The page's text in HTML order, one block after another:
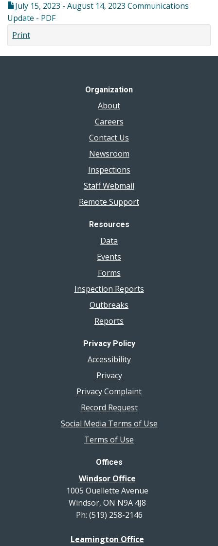
July 15, 2023 - August 14, 2023 Communications
Update - PDF
Print
Organization
About
Careers
Contact Us
Newsroom
Inspections
Staff Webmail
Remote Support
Resources
Data
Events
Forms
Inspection Reports
Outbreaks
Reports
Privacy Policy
Accessibility
Privacy
Privacy Complaint
Record Request
Social Media Terms of Use
Terms of Use
Offices
Windsor Office
1005 Ouellette Avenue
Windsor, ON N9A 4J8
Ph: (519) 258-2146
Leamington Office